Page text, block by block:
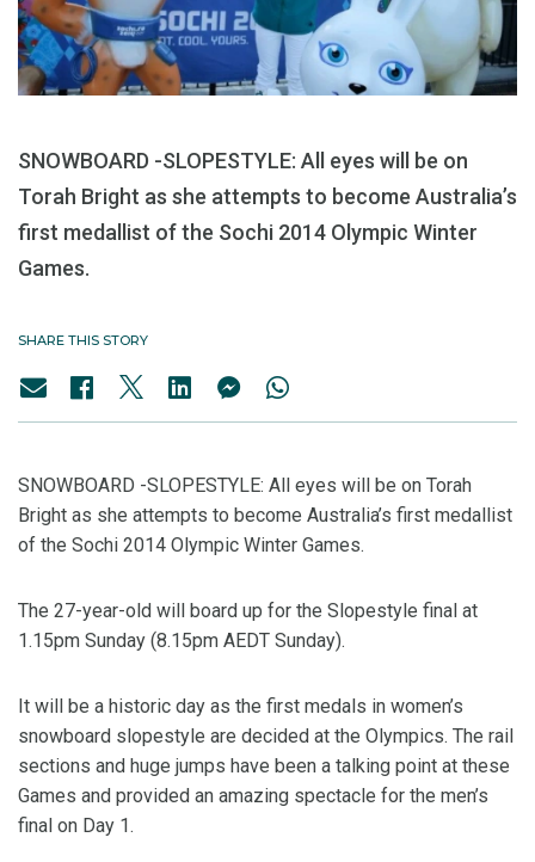
SNOWBOARD -SLOPESTYLE: All eyes will be on
Torah Bright as she attempts to become Australia’s
first medallist of the Sochi 2014 Olympic Winter
Games.
SHARE THIS STORY
SNOWBOARD -SLOPESTYLE: All eyes will be on Torah
Bright as she attempts to become Australia’s first medallist
of the Sochi 2014 Olympic Winter Games.
The 27-year-old will board up for the Slopestyle final at
1.15pm Sunday (8.15pm AEDT Sunday).
It will be a historic day as the first medals in women’s
snowboard slopestyle are decided at the Olympics. The rail
sections and huge jumps have been a talking point at these
Games and provided an amazing spectacle for the men’s
final on Day 1.